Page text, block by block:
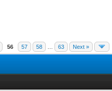
56 57 58 63 Next »